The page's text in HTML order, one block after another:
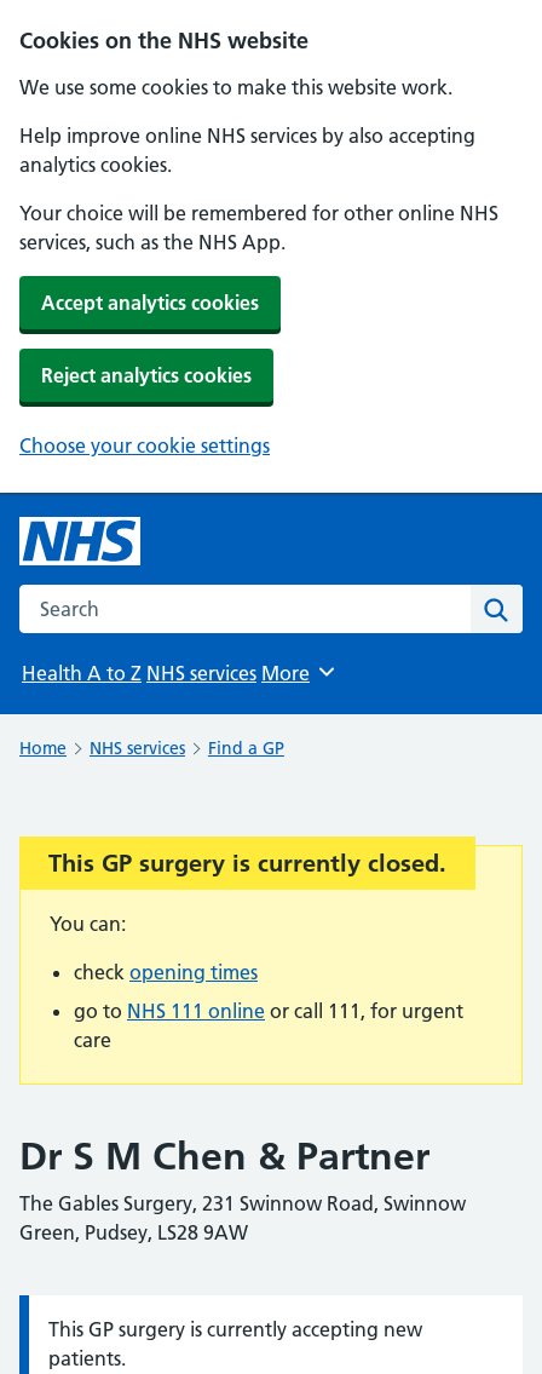
Cookies on the NHS website
We use some cookies to make this website work.
Help improve online NHS services by also accepting
analytics cookies.
Your choice will be remembered for other online NHS
services, such as the NHS App.
Accept analytics cookies
Reject analytics cookies
Choose your cookie settings
Search the NHS website
Health A to Z NHS services Browse
More
Home NHS services Find a GP
Important:
This GP surgery is currently closed.
You can:
check opening times
go to NHS 111 online or call 111, for urgent
care
Dr S M Chen & Partner
The Gables Surgery, 231 Swinnow Road, Swinnow
Green, Pudsey, LS28 9AW
Information:
This GP surgery is currently accepting new
patients.